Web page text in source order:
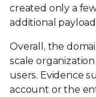
created only a
additional
Overall, the
scale
users. Evidence
account or the